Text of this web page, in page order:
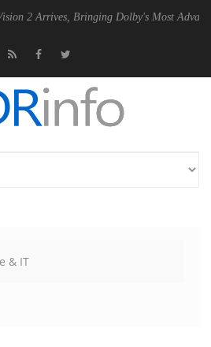
Bringing Dolby's Most Advanced Picture
& IT